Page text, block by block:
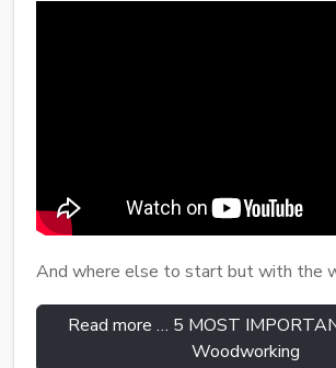
And where else to start but with the
Read more … 5 MOST
Woodworking